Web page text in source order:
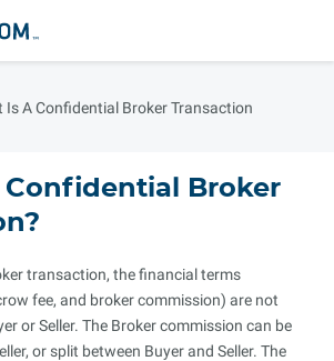
Is A Confidential Broker Transaction
Confidential Broker
transaction, the financial terms
fee, and broker commission) are not
or Seller. The Broker commission can be
or split between Buyer and Seller. The